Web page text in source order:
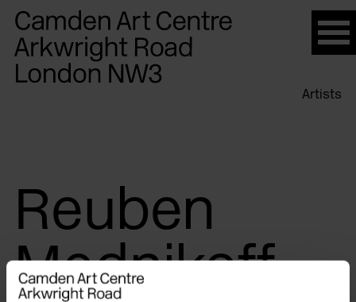
Please
note:
This
website
Artists
Reuben
Mednikoff